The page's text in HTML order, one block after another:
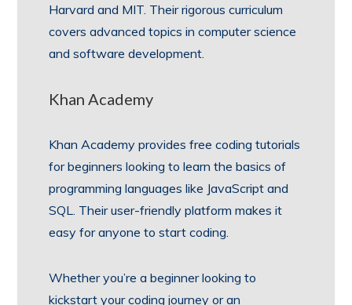
Harvard and MIT. Their rigorous curriculum
covers advanced topics in computer science
and software development.
Khan Academy
Khan Academy provides free coding tutorials
for beginners looking to learn the basics of
programming languages like JavaScript and
SQL. Their user-friendly platform makes it
easy for anyone to start coding.
Whether you’re a beginner looking to
kickstart your coding journey or an